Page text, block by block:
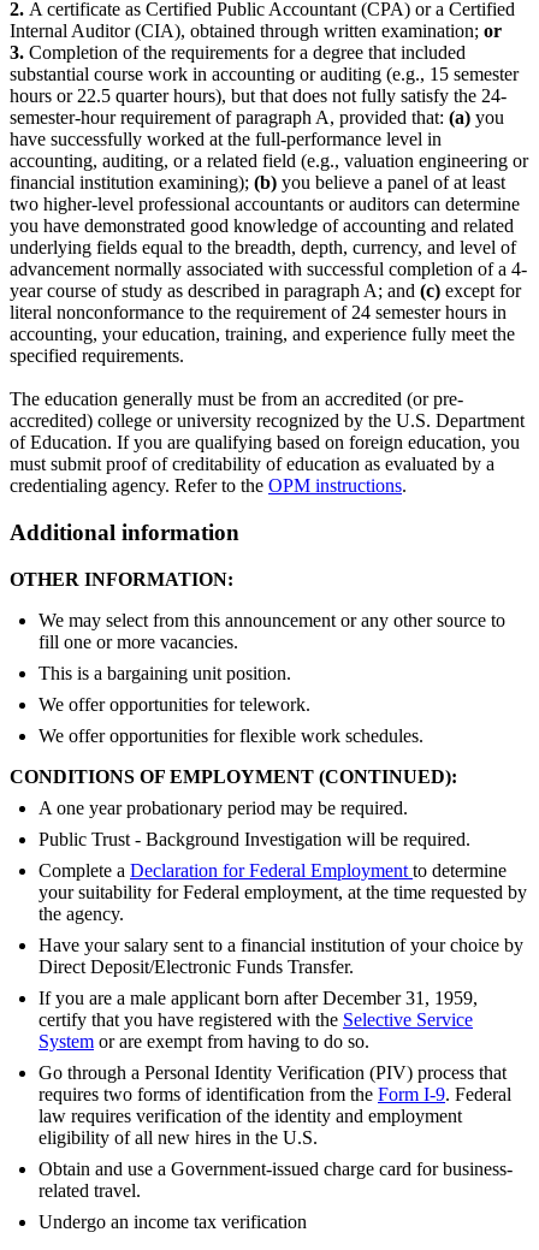
2. A certificate as Certified Public Accountant (CPA) or a Certified
Internal Auditor (CIA), obtained through written examination; or
3. Completion of the requirements for a degree that included
substantial course work in accounting or auditing (e.g., 15 semester
hours or 22.5 quarter hours), but that does not fully satisfy the 24-
semester-hour requirement of paragraph A, provided that: (a) you
have successfully worked at the full-performance level in
accounting, auditing, or a related field (e.g., valuation engineering or
financial institution examining); (b) you believe a panel of at least
two higher-level professional accountants or auditors can determine
you have demonstrated good knowledge of accounting and related
underlying fields equal to the breadth, depth, currency, and level of
advancement normally associated with successful completion of a 4-
year course of study as described in paragraph A; and (c) except for
literal nonconformance to the requirement of 24 semester hours in
accounting, your education, training, and experience fully meet the
specified requirements.
The education generally must be from an accredited (or pre-
accredited) college or university recognized by the U.S. Department
of Education. If you are qualifying based on foreign education, you
must submit proof of creditability of education as evaluated by a
credentialing agency. Refer to the OPM instructions.
Additional information
OTHER INFORMATION:
We may select from this announcement or any other source to
fill one or more vacancies.
This is a bargaining unit position.
We offer opportunities for telework.
We offer opportunities for flexible work schedules.
CONDITIONS OF EMPLOYMENT (CONTINUED):
A one year probationary period may be required.
Public Trust - Background Investigation will be required.
Complete a Declaration for Federal Employment to determine
your suitability for Federal employment, at the time requested by
the agency.
Have your salary sent to a financial institution of your choice by
Direct Deposit/Electronic Funds Transfer.
If you are a male applicant born after December 31, 1959,
certify that you have registered with the Selective Service
System or are exempt from having to do so.
Go through a Personal Identity Verification (PIV) process that
requires two forms of identification from the Form I-9. Federal
law requires verification of the identity and employment
eligibility of all new hires in the U.S.
Obtain and use a Government-issued charge card for business-
related travel.
Undergo an income tax verification